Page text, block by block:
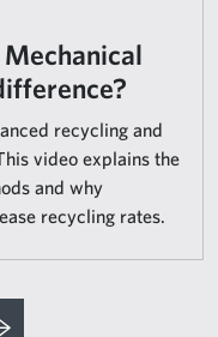
recycling and
video explains the
and why
recycling rates.
Next page